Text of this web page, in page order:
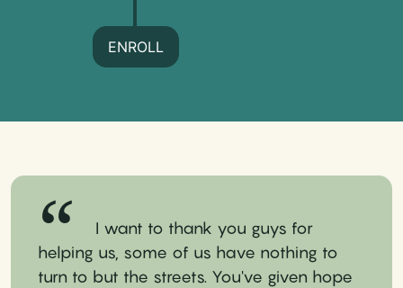
ENROLL
I want to thank you guys for
helping us, some of us have nothing to
turn to but the streets. You've given hope